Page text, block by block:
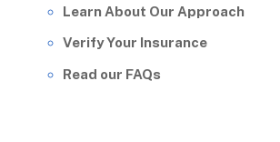
Learn About Our Approach
Verify Your Insurance
Read our FAQs